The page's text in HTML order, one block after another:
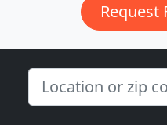
Request